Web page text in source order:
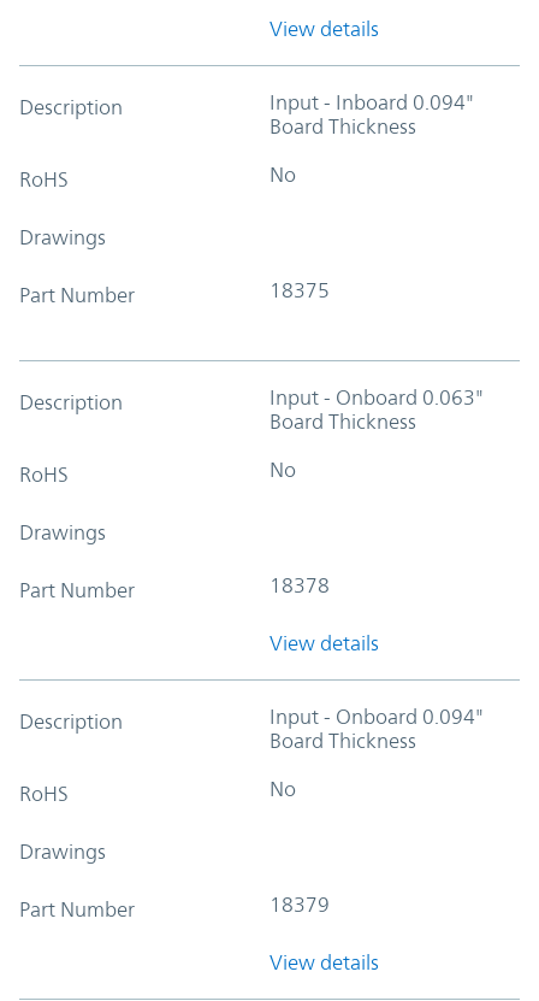
View details
Description
Input - Inboard 0.094"
Board Thickness
RoHS No
Drawings
Part Number 18375
Description
Input - Onboard 0.063"
Board Thickness
RoHS No
Drawings
Part Number 18378
View details
Description
Input - Onboard 0.094"
Board Thickness
RoHS No
Drawings
Part Number 18379
View details